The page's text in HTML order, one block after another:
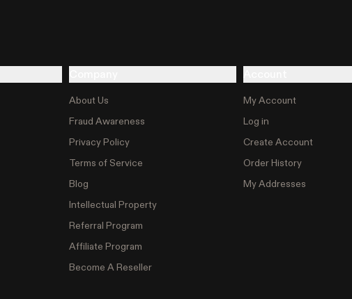
About Us
Fraud Awareness
Privacy Policy
Terms of Service
Blog
Intellectual Property
Referral Program
Affiliate Program
Become A Reseller
My Account
Log in
Create Account
Order History
My Addresses